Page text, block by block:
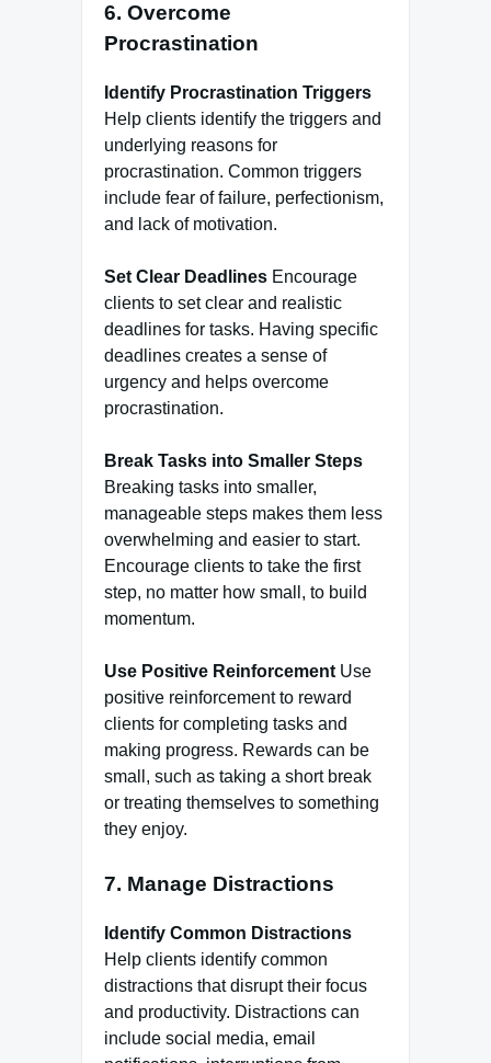
6. Overcome
Procrastination
Identify Procrastination Triggers
Help clients identify the triggers and
underlying reasons for
procrastination. Common triggers
include fear of failure, perfectionism,
and lack of motivation.
Set Clear Deadlines Encourage
clients to set clear and realistic
deadlines for tasks. Having specific
deadlines creates a sense of
urgency and helps overcome
procrastination.
Break Tasks into Smaller Steps
Breaking tasks into smaller,
manageable steps makes them less
overwhelming and easier to start.
Encourage clients to take the first
step, no matter how small, to build
momentum.
Use Positive Reinforcement Use
positive reinforcement to reward
clients for completing tasks and
making progress. Rewards can be
small, such as taking a short break
or treating themselves to something
they enjoy.
7. Manage Distractions
Identify Common Distractions
Help clients identify common
distractions that disrupt their focus
and productivity. Distractions can
include social media, email